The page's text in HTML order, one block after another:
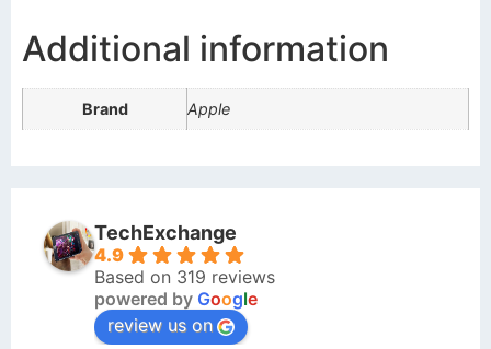
Additional information
Brand Apple
TechExchange
4.9
Based on 319 reviews
powered by Google
review us on